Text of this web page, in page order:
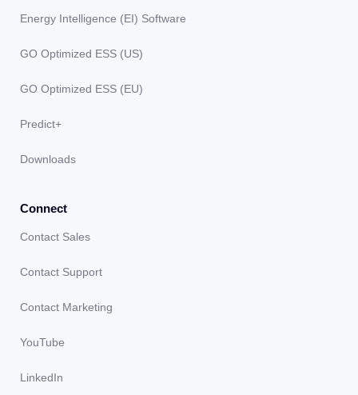
Energy Intelligence (EI) Software
GO Optimized ESS (US)
GO Optimized ESS (EU)
Predict+
Downloads
Connect
Contact Sales
Contact Support
Contact Marketing
YouTube
LinkedIn